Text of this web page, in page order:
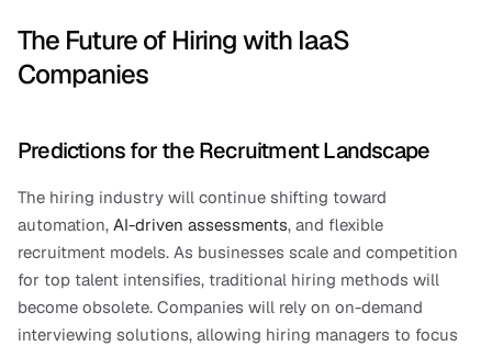
The Future of Hiring with IaaS
Companies
Predictions for the Recruitment Landscape
The hiring industry will continue shifting toward
automation, AI-driven assessments, and flexible
recruitment models. As businesses scale and competition
for top talent intensifies, traditional hiring methods will
become obsolete. Companies will rely on on-demand
interviewing solutions, allowing hiring managers to focus